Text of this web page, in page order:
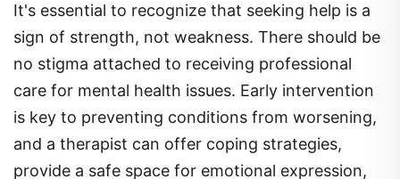
sign of strength, not weakness. There should be
no stigma attached to receiving professional
care for mental health issues. Early intervention
is key to preventing conditions from worsening,
and a therapist can offer coping strategies,
provide a safe space for emotional expression,